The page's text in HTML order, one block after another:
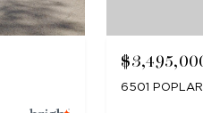
6501